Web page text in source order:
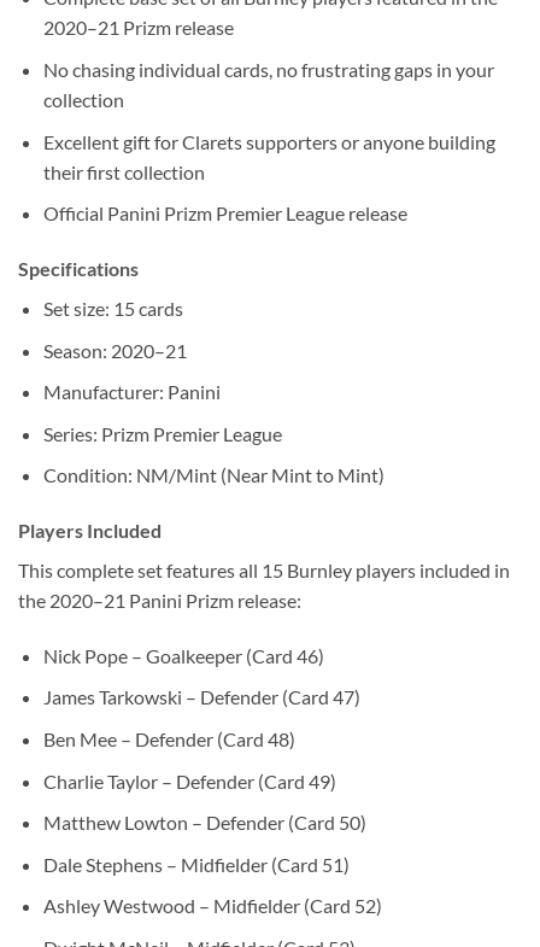
2020–21 Prizm release
No chasing individual cards, no frustrating gaps in your
collection
Excellent gift for Clarets supporters or anyone building
their first collection
Official Panini Prizm Premier League release
Specifications
Set size: 15 cards
Season: 2020–21
Manufacturer: Panini
Series: Prizm Premier League
Condition: NM/Mint (Near Mint to Mint)
Players Included
This complete set features all 15 Burnley players included in
the 2020–21 Panini Prizm release:
Nick Pope – Goalkeeper (Card 46)
James Tarkowski – Defender (Card 47)
Ben Mee – Defender (Card 48)
Charlie Taylor – Defender (Card 49)
Matthew Lowton – Defender (Card 50)
Dale Stephens – Midfielder (Card 51)
Ashley Westwood – Midfielder (Card 52)